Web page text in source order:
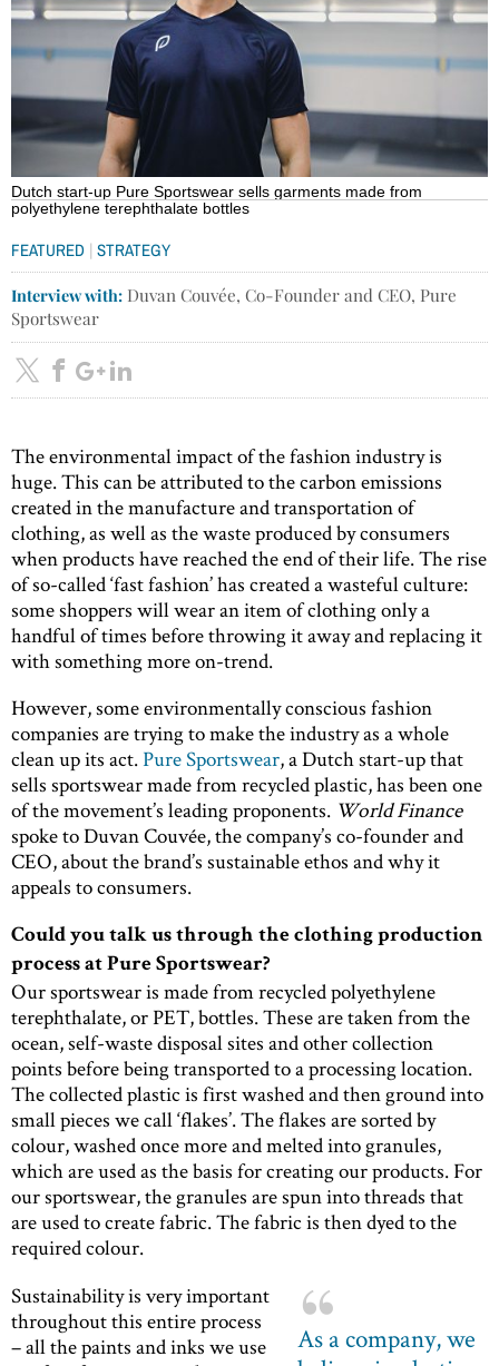
Dutch start-up Pure Sportswear sells garments made from
polyethylene terephthalate bottles
FEATURED | STRATEGY
Interview with: Duvan Couvée, Co-Founder and CEO, Pure
Sportswear
The environmental impact of the fashion industry is
huge. This can be attributed to the carbon emissions
created in the manufacture and transportation of
clothing, as well as the waste produced by consumers
when products have reached the end of their life. The rise
of so-called ‘fast fashion’ has created a wasteful culture:
some shoppers will wear an item of clothing only a
handful of times before throwing it away and replacing it
with something more on-trend.
However, some environmentally conscious fashion
companies are trying to make the industry as a whole
clean up its act.Pure Sportswear, a Dutch start-up that
sells sportswear made from recycled plastic, has been one
of the movement’s leading proponents. World Finance
spoke to Duvan Couvée, the company’s co-founder and
CEO, about the brand’s sustainable ethos and why it
appeals to consumers.
Could you talk us through the clothing production
process at Pure Sportswear?
Our sportswear is made from recycled polyethylene
terephthalate, or PET, bottles. These are taken from the
ocean, self-waste disposal sites and other collection
points before being transported to a processing location.
The collected plastic is first washed and then ground into
small pieces we call ‘flakes’. The flakes are sorted by
colour, washed once more and melted into granules,
which are used as the basis for creating our products. For
our sportswear, the granules are spun into threads that
are used to create fabric. The fabric is then dyed to the
required colour.
As a company, we
Sustainability is very important
throughout this entire process
– all the paints and inks we use